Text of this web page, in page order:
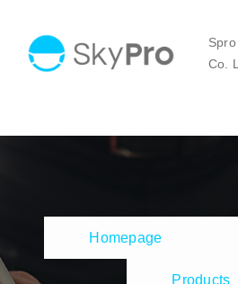
content
Co.
Homepage
Products